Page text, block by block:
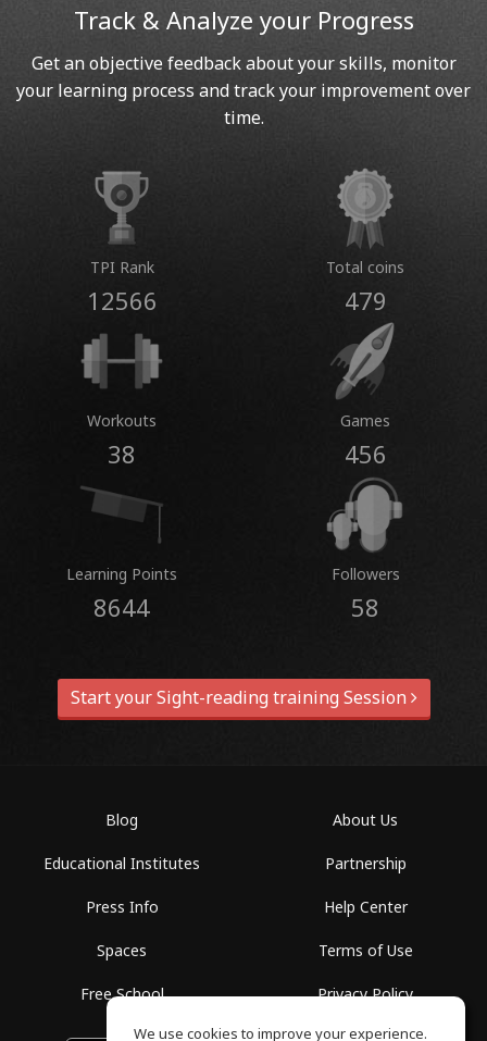
Track & Analyze your Progress
Get an objective feedback about your skills, monitor
your learning process and track your improvement over
time.
TPI Rank
12566
Total coins
479
Workouts
38
Games
456
Learning Points
8644
Followers
58
Start your Sight-reading training Session
Blog
Educational Institutes
Press Info
Spaces
Free School
About Us
Partnership
Help Center
Terms of Use
Privacy Policy
We use cookies to improve your experience.